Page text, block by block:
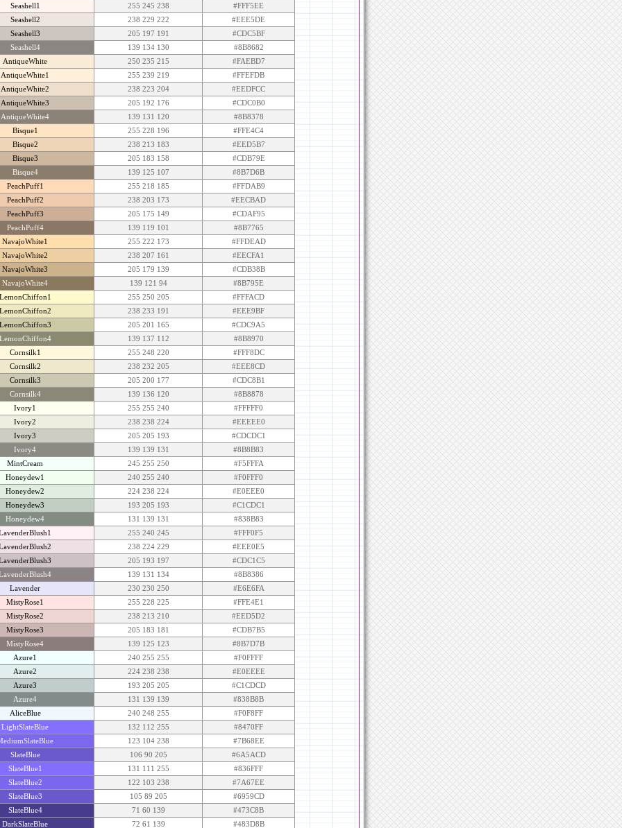
Seashell1
255 245 238
#FFF5EE
Seashell2
238 229 222
#EEE5DE
Seashell3
205 197 191
#CDC5BF
Seashell4
139 134 130
#8B8682
AntiqueWhite
250 235 215
#FAEBD7
AntiqueWhite1
255 239 219
#FFEFDB
AntiqueWhite2
238 223 204
#EEDFCC
AntiqueWhite3
205 192 176
#CDC0B0
AntiqueWhite4
139 131 120
#8B8378
Bisque1
255 228 196
#FFE4C4
Bisque2
238 213 183
#EED5B7
Bisque3
205 183 158
#CDB79E
Bisque4
139 125 107
#8B7D6B
PeachPuff1
255 218 185
#FFDAB9
PeachPuff2
238 203 173
#EECBAD
PeachPuff3
205 175 149
#CDAF95
PeachPuff4
139 119 101
#8B7765
NavajoWhite1
255 222 173
#FFDEAD
NavajoWhite2
238 207 161
#EECFA1
NavajoWhite3
205 179 139
#CDB38B
NavajoWhite4
139 121 94
#8B795E
255 250 205
#FFFACD
238 233 191
#EEE9BF
205 201 165
#CDC9A5
139 137 112
#8B8970
Cornsilk1
255 248 220
#FFF8DC
Cornsilk2
238 232 205
#EEE8CD
Cornsilk3
205 200 177
#CDC8B1
Cornsilk4
139 136 120
#8B8878
Ivory1
255 255 240
#FFFFF0
Ivory2
238 238 224
#EEEEE0
Ivory3
205 205 193
#CDCDC1
Ivory4
139 139 131
#8B8B83
MintCream
245 255 250
#F5FFFA
Honeydew1
240 255 240
#F0FFF0
Honeydew2
224 238 224
#E0EEE0
Honeydew3
193 205 193
#C1CDC1
Honeydew4
131 139 131
#838B83
255 240 245
#FFF0F5
238 224 229
#EEE0E5
205 193 197
#CDC1C5
139 131 134
#8B8386
Lavender
230 230 250
#E6E6FA
MistyRose1
255 228 225
#FFE4E1
MistyRose2
238 213 210
#EED5D2
MistyRose3
205 183 181
#CDB7B5
MistyRose4
139 125 123
#8B7D7B
Azure1
240 255 255
#F0FFFF
Azure2
224 238 238
#E0EEEE
Azure3
193 205 205
#C1CDCD
Azure4
131 139 139
#838B8B
AliceBlue
240 248 255
#F0F8FF
LightSlateBlue
132 112 255
#8470FF
123 104 238
#7B68EE
SlateBlue
106 90 205
#6A5ACD
SlateBlue1
131 111 255
#836FFF
SlateBlue2
122 103 238
#7A67EE
SlateBlue3
105 89 205
#6959CD
SlateBlue4
71 60 139
#473C8B
DarkSlateBlue
72 61 139 #483D8B